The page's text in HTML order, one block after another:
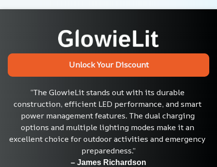
Unlock Your Discount
“The GlowieLit stands out with its durable
construction, efficient LED performance, and smart
power management features. The dual charging
options and multiple lighting modes make it an
excellent choice for outdoor activities and emergency
preparedness.”
– James Richardson